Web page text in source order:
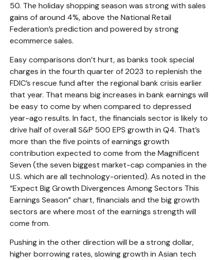
50. The holiday shopping season was strong with sales
gains of around 4%, above the National Retail
Federation’s prediction and powered by strong
ecommerce sales.
Easy comparisons don’t hurt, as banks took special
charges in the fourth quarter of 2023 to replenish the
FDIC’s rescue fund after the regional bank crisis earlier
that year. That means big increases in bank earnings will
be easy to come by when compared to depressed
year-ago results. In fact, the financials sector is likely to
drive half of overall S&P 500 EPS growth in Q4. That’s
more than the five points of earnings growth
contribution expected to come from the Magnificent
Seven (the seven biggest market-cap companies in the
U.S. which are all technology-oriented). As noted in the
“Expect Big Growth Divergences Among Sectors This
Earnings Season” chart, financials and the big growth
sectors are where most of the earnings strength will
come from.
Pushing in the other direction will be a strong dollar,
higher borrowing rates, slowing growth in Asian tech